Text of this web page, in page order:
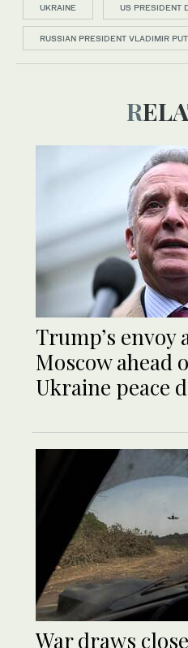
UKRAINE US PRESIDENT
RUSSIAN PRESIDENT VLADIMIR
Trump’s envoy
Moscow ahead
Ukraine peace
War draws